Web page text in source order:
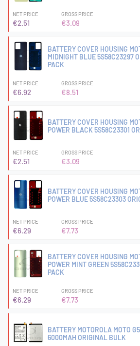
NET PRICE
€2.51
GROSS PRICE
€3.09
BATTERY COVER HOUSING
MIDNIGHT BLUE 5S58C23297
PACK
NET PRICE
€6.92
GROSS PRICE
€8.51
BATTERY COVER HOUSING
POWER BLACK 5S58C23301
NET PRICE
€2.51
GROSS PRICE
€3.09
BATTERY COVER HOUSING
POWER BLUE 5S58C23303
NET PRICE
€6.29
GROSS PRICE
€7.73
BATTERY COVER HOUSING
POWER MINT GREEN
PACK
NET PRICE
€6.29
GROSS PRICE
€7.73
BATTERY MOTOROLA MOTO
6000MAH ORIGINAL BULK